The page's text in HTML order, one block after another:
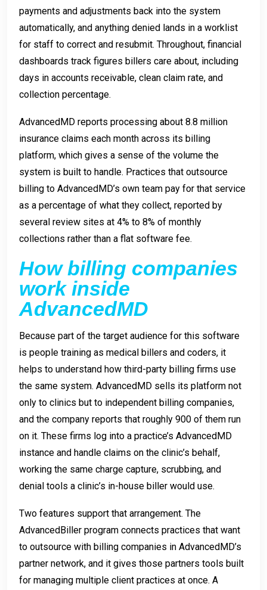
payments and adjustments back into the system
automatically, and anything denied lands in a worklist
for staff to correct and resubmit. Throughout, financial
dashboards track figures billers care about, including
days in accounts receivable, clean claim rate, and
collection percentage.
AdvancedMD reports processing about 8.8 million
insurance claims each month across its billing
platform, which gives a sense of the volume the
system is built to handle. Practices that outsource
billing to AdvancedMD’s own team pay for that service
as a percentage of what they collect, reported by
several review sites at 4% to 8% of monthly
collections rather than a flat software fee.
How billing companies
work inside
AdvancedMD
Because part of the target audience for this software
is people training as medical billers and coders, it
helps to understand how third-party billing firms use
the same system. AdvancedMD sells its platform not
only to clinics but to independent billing companies,
and the company reports that roughly 900 of them run
on it. These firms log into a practice’s AdvancedMD
instance and handle claims on the clinic’s behalf,
working the same charge capture, scrubbing, and
denial tools a clinic’s in-house biller would use.
Two features support that arrangement. The
AdvancedBiller program connects practices that want
to outsource with billing companies in AdvancedMD’s
partner network, and it gives those partners tools built
for managing multiple client practices at once. A